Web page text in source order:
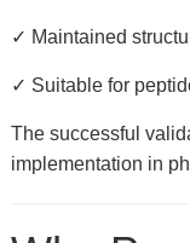
✓ Maintained
✓ Suitable for
The successful
implementation in